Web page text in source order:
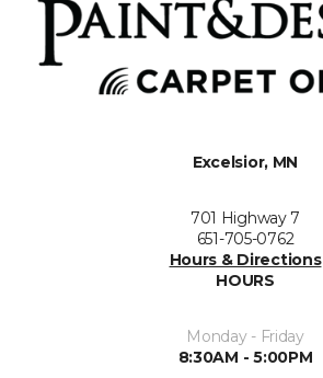
Excelsior, MN
701 Highway 7
651-705-0762
Hours & Directions
HOURS
Monday - Friday
8:30AM - 5:00PM